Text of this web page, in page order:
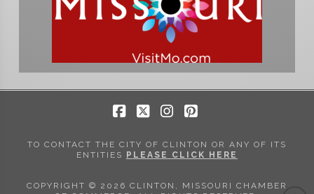
TO CONTACT THE CITY OF CLINTON OR ANY OF ITS
ENTITIES PLEASE CLICK HERE
COPYRIGHT © 2026 CLINTON, MISSOURI CHAMBER